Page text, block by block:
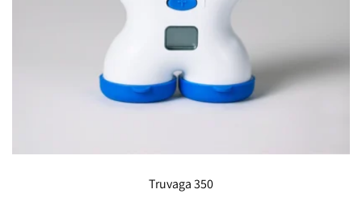
Truvaga 350